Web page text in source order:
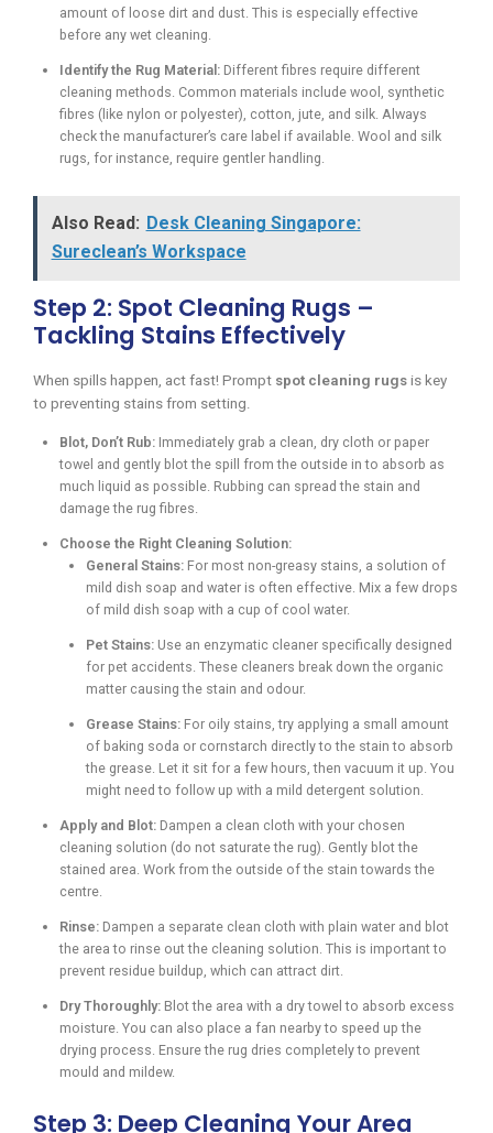
amount of loose dirt and dust. This is especially effective
before any wet cleaning.
Identify the Rug Material: Different fibres require different
cleaning methods. Common materials include wool, synthetic
fibres (like nylon or polyester), cotton, jute, and silk. Always
check the manufacturer’s care label if available. Wool and silk
rugs, for instance, require gentler handling.
Also Read: Desk Cleaning Singapore:
Sureclean’s Workspace
Step 2: Spot Cleaning Rugs –
Tackling Stains Effectively
When spills happen, act fast! Prompt spot cleaning rugs is key
to preventing stains from setting.
Blot, Don’t Rub: Immediately grab a clean, dry cloth or paper
towel and gently blot the spill from the outside in to absorb as
much liquid as possible. Rubbing can spread the stain and
damage the rug fibres.
Choose the Right Cleaning Solution:
General Stains: For most non-greasy stains, a solution of
mild dish soap and water is often effective. Mix a few drops
of mild dish soap with a cup of cool water.
Pet Stains: Use an enzymatic cleaner specifically designed
for pet accidents. These cleaners break down the organic
matter causing the stain and odour.
Grease Stains: For oily stains, try applying a small amount
of baking soda or cornstarch directly to the stain to absorb
the grease. Let it sit for a few hours, then vacuum it up. You
might need to follow up with a mild detergent solution.
Apply and Blot: Dampen a clean cloth with your chosen
cleaning solution (do not saturate the rug). Gently blot the
stained area. Work from the outside of the stain towards the
centre.
Rinse: Dampen a separate clean cloth with plain water and blot
the area to rinse out the cleaning solution. This is important to
prevent residue buildup, which can attract dirt.
Dry Thoroughly: Blot the area with a dry towel to absorb excess
moisture. You can also place a fan nearby to speed up the
drying process. Ensure the rug dries completely to prevent
mould and mildew.
Step 3: Deep Cleaning Your Area